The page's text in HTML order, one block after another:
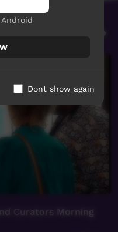
Curators Morning
Android
Dont show again